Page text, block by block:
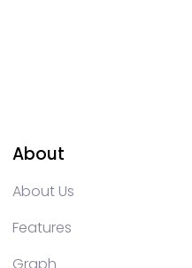
About
About Us
Features
Graph